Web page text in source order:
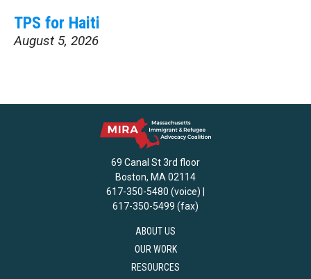
TPS for Haiti
August 5, 2026
69 Canal St 3rd floor
Boston, MA 02114
617-350-5480 (voice) |
617-350-5499 (fax)
ABOUT US
OUR WORK
RESOURCES